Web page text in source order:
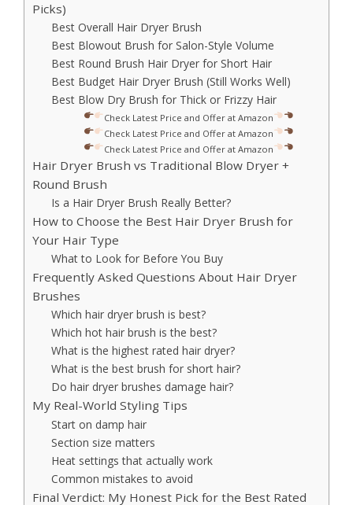
Picks)
Best Overall Hair Dryer Brush
Best Blowout Brush for Salon-Style Volume
Best Round Brush Hair Dryer for Short Hair
Best Budget Hair Dryer Brush (Still Works Well)
Best Blow Dry Brush for Thick or Frizzy Hair
Check Latest Price and Offer at Amazon
Check Latest Price and Offer at Amazon
Check Latest Price and Offer at Amazon
Hair Dryer Brush vs Traditional Blow Dryer +
Round Brush
Is a Hair Dryer Brush Really Better?
How to Choose the Best Hair Dryer Brush for
Your Hair Type
What to Look for Before You Buy
Frequently Asked Questions About Hair Dryer
Brushes
Which hair dryer brush is best?
Which hot hair brush is the best?
What is the highest rated hair dryer?
What is the best brush for short hair?
Do hair dryer brushes damage hair?
My Real-World Styling Tips
Start on damp hair
Section size matters
Heat settings that actually work
Common mistakes to avoid
Final Verdict: My Honest Pick for the Best Rated